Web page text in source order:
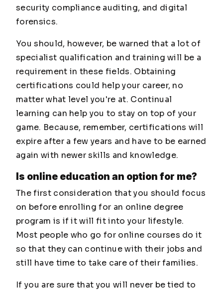
security compliance auditing, and digital
forensics.
You should, however, be warned that a lot of
specialist qualification and training will be a
requirement in these fields. Obtaining
certifications could help your career, no
matter what level you're at. Continual
learning can help you to stay on top of your
game. Because, remember, certifications will
expire after a few years and have to be earned
again with newer skills and knowledge.
Is online education an option for me?
The first consideration that you should focus
on before enrolling for an online degree
program is if it will fit into your lifestyle.
Most people who go for online courses do it
so that they can continue with their jobs and
still have time to take care of their families.
If you are sure that you will never be tied to